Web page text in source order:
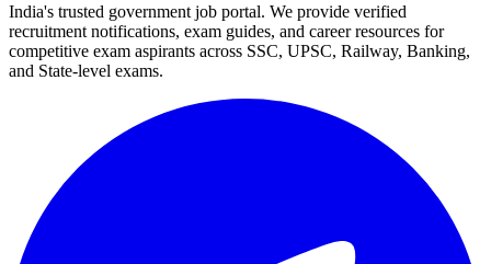
India's trusted government job portal. We provide verified
recruitment notifications, exam guides, and career resources for
competitive exam aspirants across SSC, UPSC, Railway, Banking,
and State-level exams.